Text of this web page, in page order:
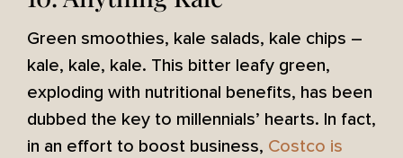
Green smoothies, kale salads, kale chips –
kale, kale, kale. This bitter leafy green,
exploding with nutritional benefits, has been
dubbed the key to millennials’ hearts. In fact,
in an effort to boost business, Costco is